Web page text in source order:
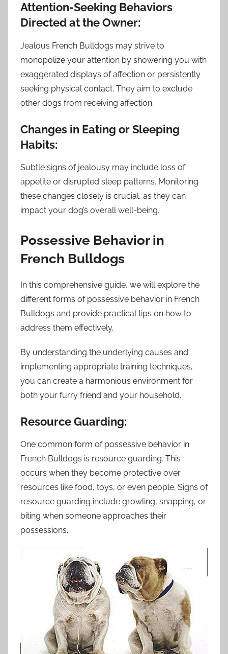
Attention-Seeking Behaviors
Directed at the Owner:
Jealous French Bulldogs may strive to
monopolize your attention by showering you with
exaggerated displays of affection or persistently
seeking physical contact. They aim to exclude
other dogs from receiving affection.
Changes in Eating or Sleeping
Habits:
Subtle signs of jealousy may include loss of
appetite or disrupted sleep patterns. Monitoring
these changes closely is crucial, as they can
impact your dog’s overall well-being.
Possessive Behavior in
French Bulldogs
In this comprehensive guide, we will explore the
different forms of possessive behavior in French
Bulldogs and provide practical tips on how to
address them effectively.
By understanding the underlying causes and
implementing appropriate training techniques,
you can create a harmonious environment for
both your furry friend and your household.
Resource Guarding:
One common form of possessive behavior in
French Bulldogs is resource guarding. This
occurs when they become protective over
resources like food, toys, or even people. Signs of
resource guarding include growling, snapping, or
biting when someone approaches their
possessions.